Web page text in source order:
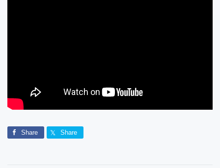
Share Share